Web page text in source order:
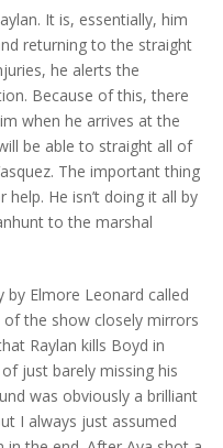
It is, essentially, him
returning to the straight
he alerts the
Because of this, there
when he arrives at the
be able to straight all of
The important thing
He isn’t doing it all by
to the marshal
Elmore Leonard called
of the show closely mirrors
Raylan kills Boyd in
just barely missing his
was obviously a brilliant
I always just assumed